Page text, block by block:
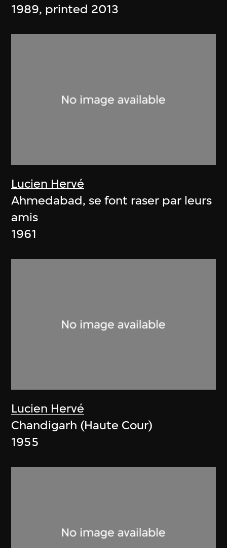
1989, printed 2013
Lucien Hervé
Ahmedabad, se font raser par leurs
amis
1961
Lucien Hervé
Chandigarh (Haute Cour)
1955